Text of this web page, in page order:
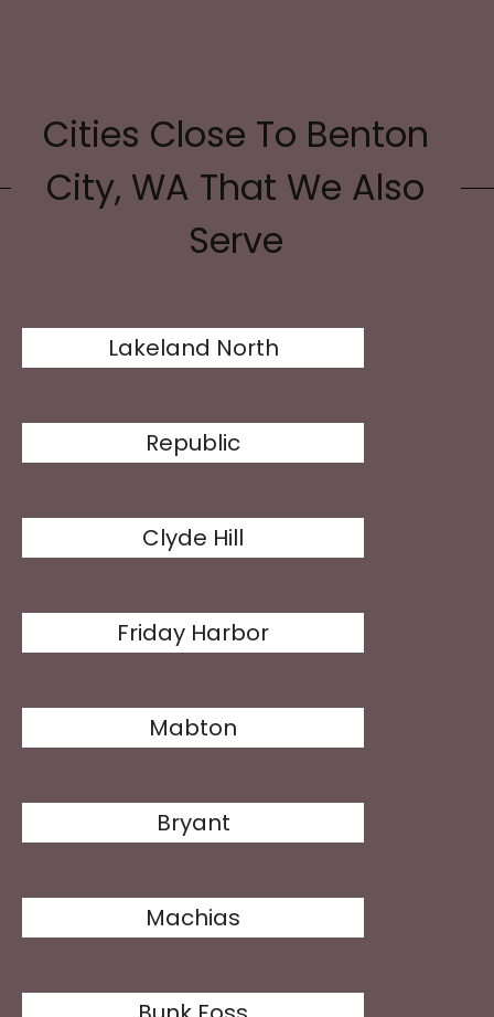
Cities Close To Benton
City, WA That We Also
Serve
Lakeland North
Republic
Clyde Hill
Friday Harbor
Mabton
Bryant
Machias